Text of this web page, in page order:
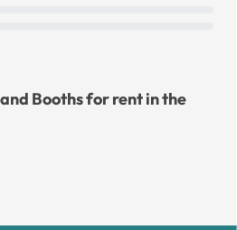
Booths for rent in the